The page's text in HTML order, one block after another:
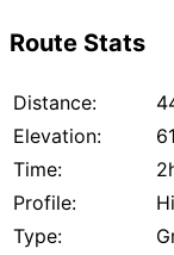
Route Stats
Distance:
Elevation:
Time:
Profile:
Type: